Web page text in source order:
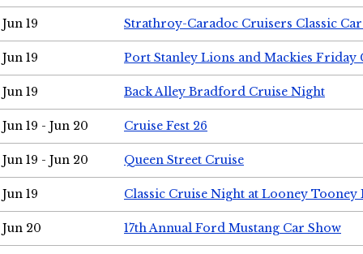
Jun 19 Strathroy-Caradoc Cruisers Classic
Jun 19 Port Stanley Lions and Mackies Friday
Jun 19 Back Alley Bradford Cruise Night
Jun 19 - Jun 20 Cruise Fest 26
Jun 19 - Jun 20 Queen Street Cruise
Jun 19 Classic Cruise Night at Looney Tooney
Jun 20 17th Annual Ford Mustang Car Show